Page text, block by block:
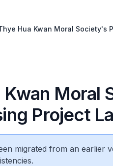
Hua Kwan Moral Society's
Kwan Moral
Project
migrated from an earlier